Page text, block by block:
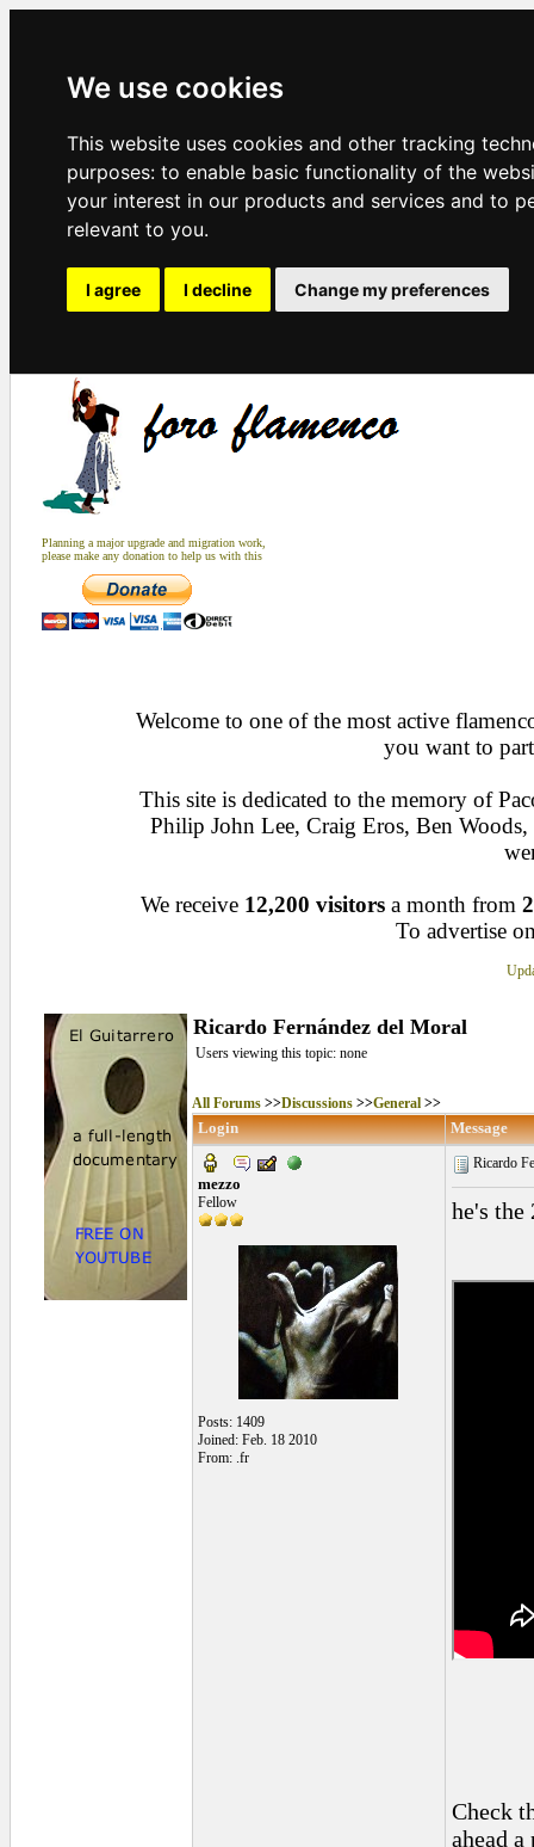
We use cookies
This website uses cookies and other tracking
purposes: to enable basic functionality of the
your interest in our products and services and to
relevant to you.
I agree I decline Change my preferences
Planning a major upgrade and migration work,
please make any donation to help us with this
Welcome to one of the most active
you want to
This site is dedicated to the memory of
Philip John Lee, Craig Eros, Ben
We receive 12,200 visitors a month from
To advertise
Ricardo Fernández del Moral
Users viewing this topic: none
All Forums>>Discussions>>General>>
Login Message
mezzo
Fellow
Posts: 1409
Joined: Feb. 18 2010
From: .fr
Ricardo
he's the
Check
ahead a